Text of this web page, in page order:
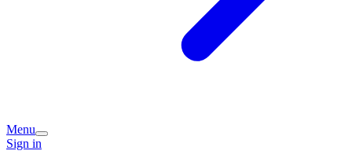
Menu
Sign in